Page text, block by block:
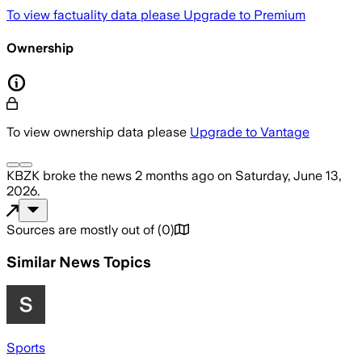
To view factuality data please Upgrade to Premium
Ownership
To view ownership data please Upgrade to Vantage
KBZK broke the news 2 months ago on Saturday, June 13,
2026.
Sources are mostly out of (0)
Similar News Topics
Sports